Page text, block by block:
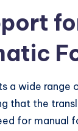
a wide
that the
for manual